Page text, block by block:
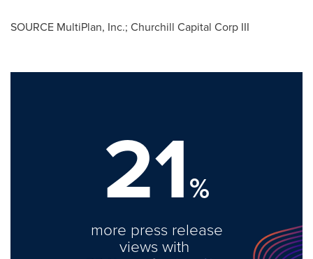
SOURCE MultiPlan, Inc.; Churchill Capital Corp III
21%
more press release
views with